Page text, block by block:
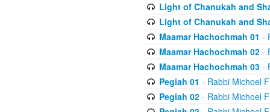
Light of Chanukah and
Light of Chanukah and
Maamar Hachochmah 01 -
Maamar Hachochmah 02-
Maamar Hachochmah 03-
Pegiah 01 - Rabbi Michoel
Pegiah 02- Rabbi Michoel